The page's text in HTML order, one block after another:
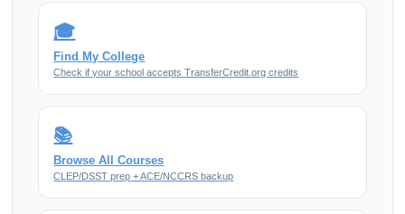
🎓
Find My College
Check if your school accepts TransferCredit.org credits
📚
Browse All Courses
CLEP/DSST prep + ACE/NCCRS backup